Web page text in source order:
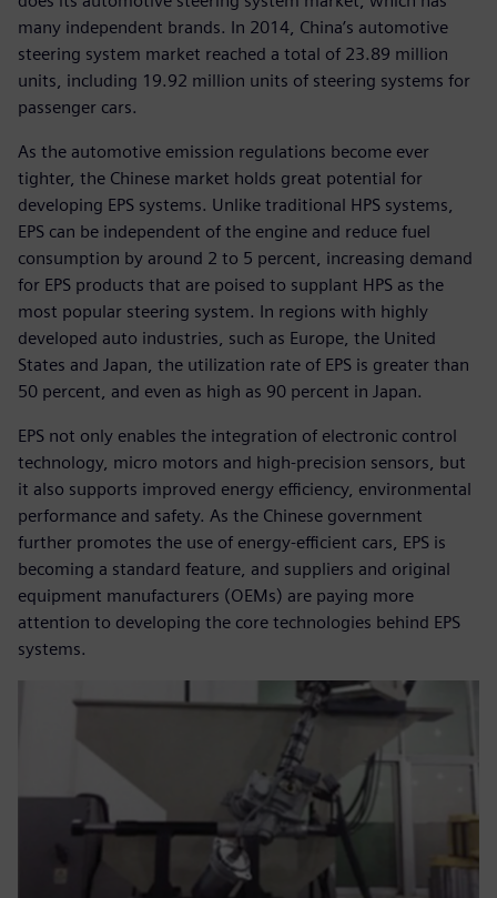
many independent brands. In 2014, China’s automotive
steering system market reached a total of 23.89 million
units, including 19.92 million units of steering systems for
passenger cars.
As the automotive emission regulations become ever
tighter, the Chinese market holds great potential for
developing EPS systems. Unlike traditional HPS systems,
EPS can be independent of the engine and reduce fuel
consumption by around 2 to 5 percent, increasing demand
for EPS products that are poised to supplant HPS as the
most popular steering system. In regions with highly
developed auto industries, such as Europe, the United
States and Japan, the utilization rate of EPS is greater than
50 percent, and even as high as 90 percent in Japan.
EPS not only enables the integration of electronic control
technology, micro motors and high-precision sensors, but
it also supports improved energy efficiency, environmental
performance and safety. As the Chinese government
further promotes the use of energy-efficient cars, EPS is
becoming a standard feature, and suppliers and original
equipment manufacturers (OEMs) are paying more
attention to developing the core technologies behind EPS
systems.